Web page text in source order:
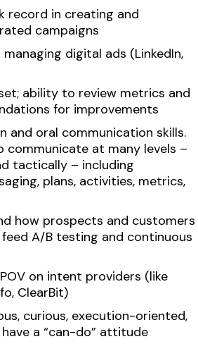
record in creating and
campaigns
digital ads (LinkedIn,
ability to review metrics and
for improvements
and oral communication skills.
communicate at many levels –
tactically – including
plans, activities, metrics,
how prospects and customers
A/B testing and continuous
on intent providers (like
ClearBit)
curious, execution-oriented,
a “can-do” attitude